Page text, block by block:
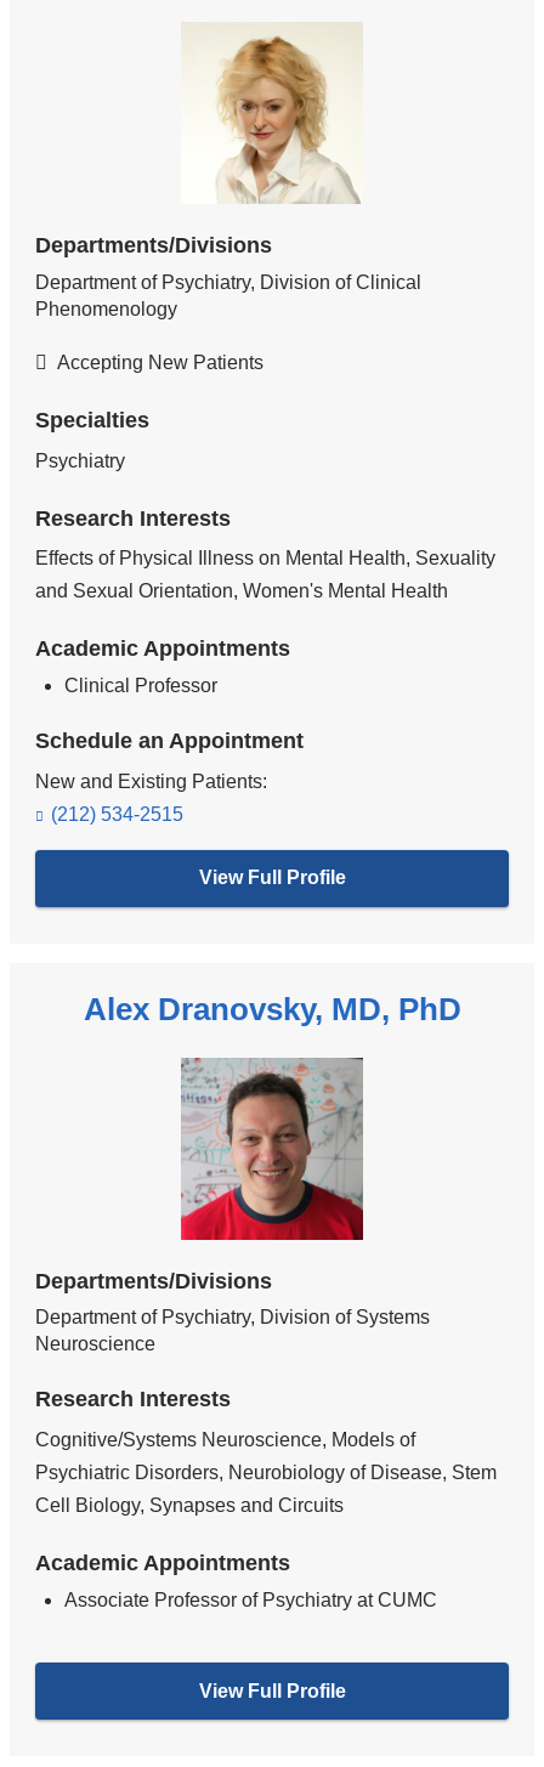
Departments/Divisions
Department of Psychiatry, Division of Clinical
Phenomenology
Accepting New Patients
Specialties
Psychiatry
Research Interests
Effects of Physical Illness on Mental Health, Sexuality
and Sexual Orientation, Women's Mental Health
Academic Appointments
Clinical Professor
Schedule an Appointment
New and Existing Patients:
(212) 534-2515
View Full Profile
Alex Dranovsky, MD, PhD
Departments/Divisions
Department of Psychiatry, Division of Systems
Neuroscience
Research Interests
Cognitive/Systems Neuroscience, Models of
Psychiatric Disorders, Neurobiology of Disease, Stem
Cell Biology, Synapses and Circuits
Academic Appointments
Associate Professor of Psychiatry at CUMC
View Full Profile